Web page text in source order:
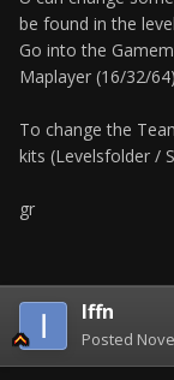
be found in the
Go into the
Maplayer (16/32/
To change the
kits (Levelsfolder /
gr
Iffn
Posted